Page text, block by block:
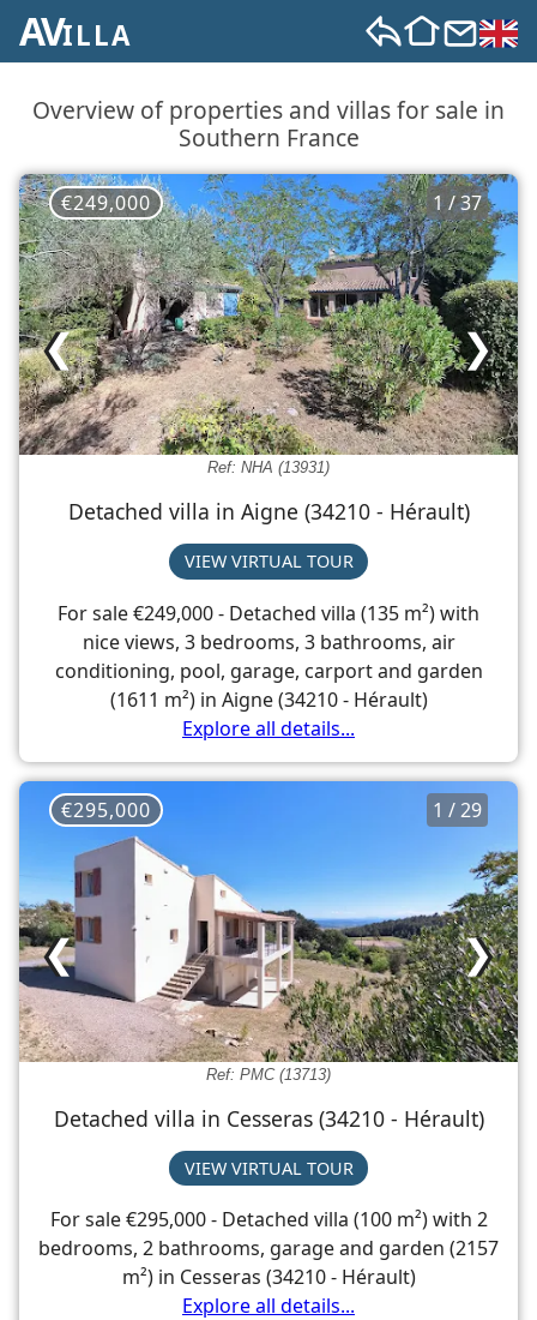
AVILLA
Overview of properties and villas for sale in
Southern France
Ref: NHA (13931)
1 / 37
❯
❮
€249,000
Detached villa in Aigne (34210 - Hérault)
VIEW VIRTUAL TOUR
For sale €249,000 - Detached villa (135 m²) with
nice views, 3 bedrooms, 3 bathrooms, air
conditioning, pool, garage, carport and garden
(1611 m²) in Aigne (34210 - Hérault)
Explore all details...
Ref: PMC (13713)
1 / 29
❯
❮
€295,000
Detached villa in Cesseras (34210 - Hérault)
VIEW VIRTUAL TOUR
For sale €295,000 - Detached villa (100 m²) with 2
bedrooms, 2 bathrooms, garage and garden (2157
m²) in Cesseras (34210 - Hérault)
Explore all details...